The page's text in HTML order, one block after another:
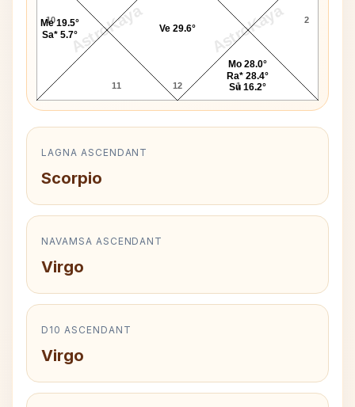
AstroKaya AstroKaya
10
11 12 1
2
Mo 28.0°
Ra* 28.4°
Su 16.2°
Me 19.5°
Sa* 5.7°
Ve 29.6°
LAGNA ASCENDANT
Scorpio
NAVAMSA ASCENDANT
Virgo
D10 ASCENDANT
Virgo